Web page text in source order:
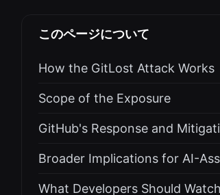
このページについて
How the GitLost Attack Works
Scope of the Exposure
GitHub's Response and
Broader Implications for AI-
What Developers Should